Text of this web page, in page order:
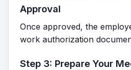
Approval
Once approved, the
work authorization
Step 3: Prepare Your